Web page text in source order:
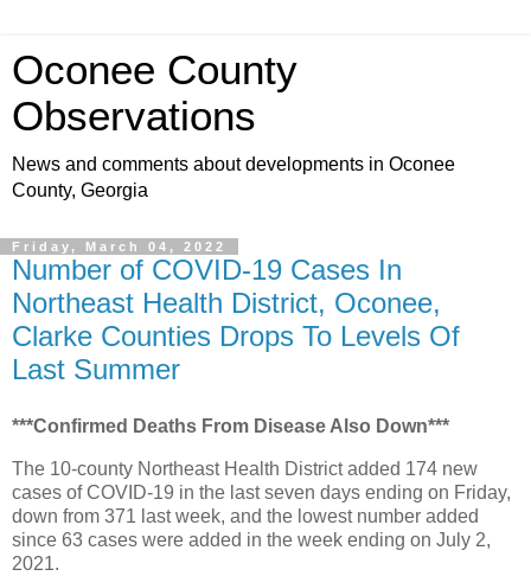
Oconee County
Observations
News and comments about developments in Oconee
County, Georgia
Friday, March 04, 2022
Number of COVID-19 Cases In
Northeast Health District, Oconee,
Clarke Counties Drops To Levels Of
Last Summer
***Confirmed Deaths From Disease Also Down***
The 10-county Northeast Health District added 174 new
cases of COVID-19 in the last seven days ending on Friday,
down from 371 last week, and the lowest number added
since 63 cases were added in the week ending on July 2,
2021.